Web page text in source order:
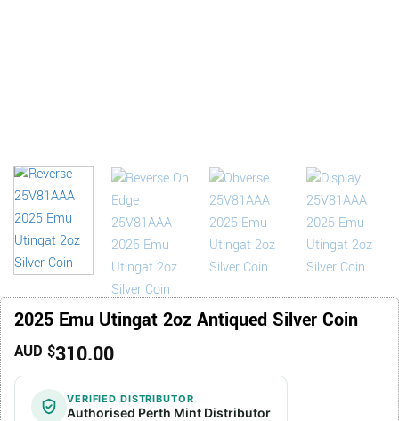
2025 Emu Utingat 2oz Antiqued Silver Coin
AUD $310.00
VERIFIED DISTRIBUTOR
Authorised Perth Mint Distributor